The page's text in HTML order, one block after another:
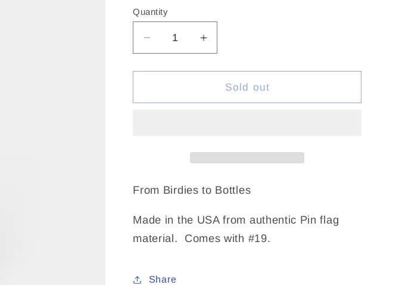
Quantity
Decrease
quantity
for
Wine
Increase
quantity
for
Flagstick
Wine
Sold out
From Birdies to Bottles
Made in the USA from authentic Pin flag
material. Comes with #19.
Share